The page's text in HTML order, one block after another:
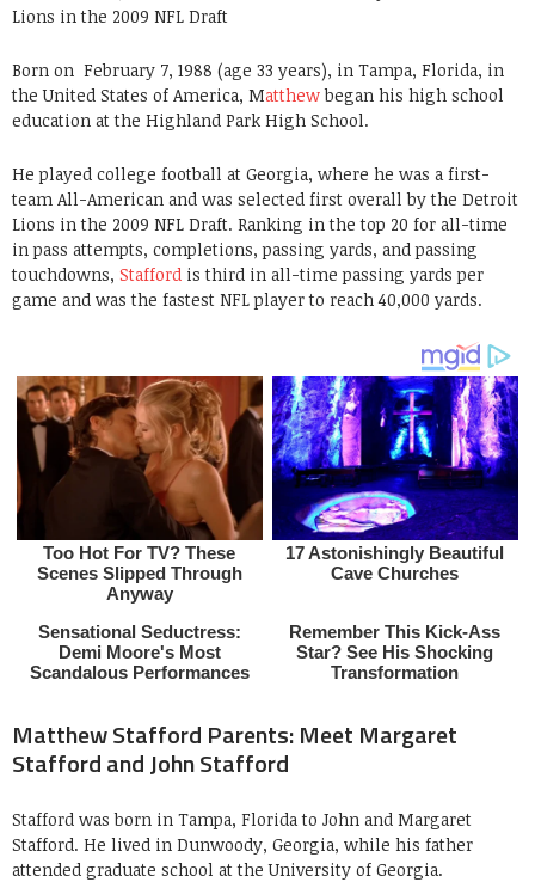
Lions in the 2009 NFL Draft
Born on February 7, 1988 (age 33 years), in Tampa, Florida, in
the United States of America, Matthewbegan his high school
education at the Highland Park High School.
He played college football at Georgia, where he was a first-
team All-American and was selected first overall by the Detroit
Lions in the 2009 NFL Draft. Ranking in the top 20 for all-time
in pass attempts, completions, passing yards, and passing
touchdowns, Stafford is third in all-time passing yards per
game and was the fastest NFL player to reach 40,000 yards.
Matthew Stafford Parents: Meet Margaret
Stafford and John Stafford
Stafford was born in Tampa, Florida to John and Margaret
Stafford. He lived in Dunwoody, Georgia, while his father
attended graduate school at the University of Georgia.